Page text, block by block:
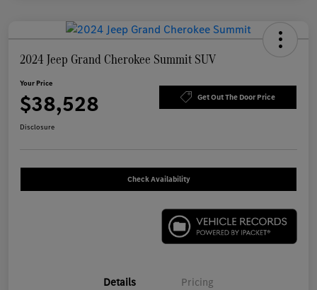
2024 Jeep Grand Cherokee Summit SUV
Your Price
$38,528 Get Out The Door Price
Disclosure
Check Availability
Details Pricing